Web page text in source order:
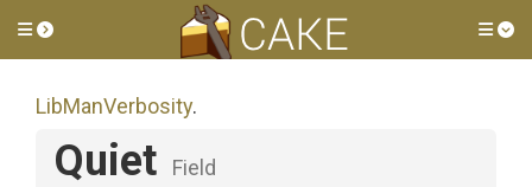
Toggle side menu
LibManVerbosity.
Quiet Field